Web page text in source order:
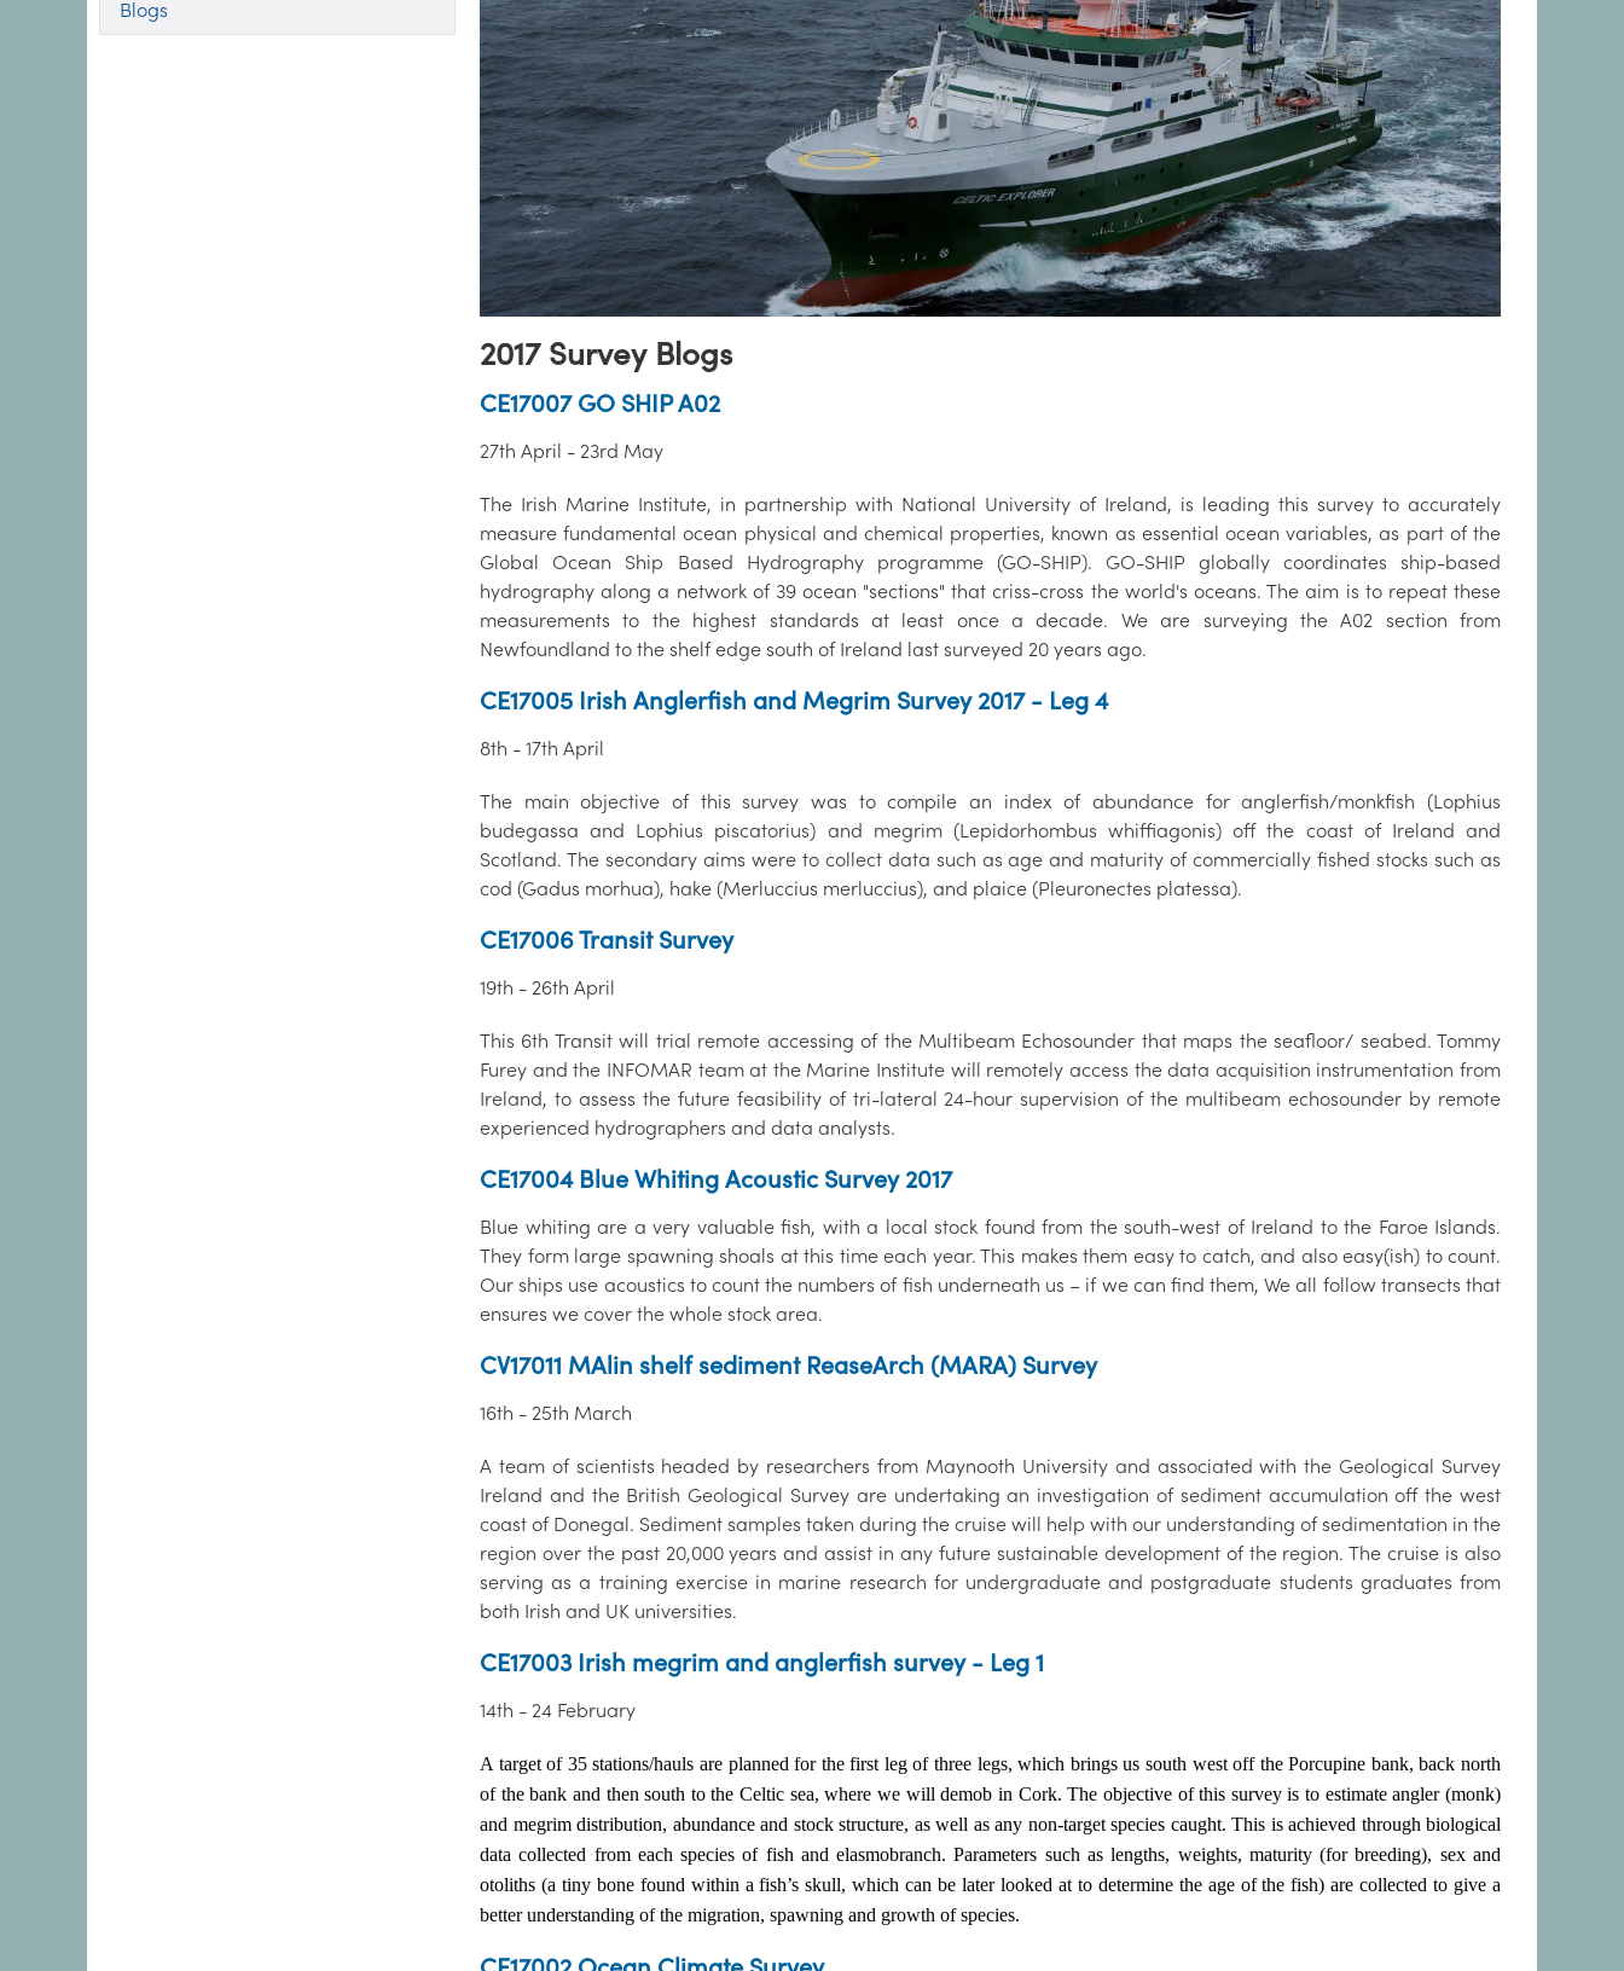
Blogs
2017 Survey Blogs
CE17007 GO SHIP A02
27th April - 23rd May
The Irish Marine Institute, in partnership with National University of Ireland, is leading this survey to accurately
measure fundamental ocean physical and chemical properties, known as essential ocean variables, as part of the
Global Ocean Ship Based Hydrography programme (GO-SHIP). GO-SHIP globally coordinates ship-based
hydrography along a network of 39 ocean "sections" that criss-cross the world's oceans. The aim is to repeat these
measurements to the highest standards at least once a decade. We are surveying the A02 section from
Newfoundland to the shelf edge south of Ireland last surveyed 20 years ago.
CE17005 Irish Anglerfish and Megrim Survey 2017 - Leg 4
8th - 17th April
The main objective of this survey was to compile an index of abundance for anglerfish/monkfish (Lophius
budegassa and Lophius piscatorius) and megrim (Lepidorhombus whiffiagonis) off the coast of Ireland and
Scotland. The secondary aims were to collect data such as age and maturity of commercially fished stocks such as
cod (Gadus morhua), hake (Merluccius merluccius), and plaice (Pleuronectes platessa).
CE17006 Transit Survey
19th - 26th April
This 6th Transit will trial remote accessing of the Multibeam Echosounder that maps the seafloor/ seabed. Tommy
Furey and the INFOMAR team at the Marine Institute will remotely access the data acquisition instrumentation from
Ireland, to assess the future feasibility of tri-lateral 24-hour supervision of the multibeam echosounder by remote
experienced hydrographers and data analysts.
CE17004 Blue Whiting Acoustic Survey 2017
Blue whiting are a very valuable fish, with a local stock found from the south-west of Ireland to the Faroe Islands.
They form large spawning shoals at this time each year. This makes them easy to catch, and also easy(ish) to count.
Our ships use acoustics to count the numbers of fish underneath us – if we can find them, We all follow transects that
ensures we cover the whole stock area.
CV17011 MAlin shelf sediment ReaseArch (MARA) Survey
16th - 25th March
A team of scientists headed by researchers from Maynooth University and associated with the Geological Survey
Ireland and the British Geological Survey are undertaking an investigation of sediment accumulation off the west
coast of Donegal. Sediment samples taken during the cruise will help with our understanding of sedimentation in the
region over the past 20,000 years and assist in any future sustainable development of the region. The cruise is also
serving as a training exercise in marine research for undergraduate and postgraduate students graduates from
both Irish and UK universities.
CE17003 Irish megrim and anglerfish survey - Leg 1
14th - 24 February
A target of 35 stations/hauls are planned for the first leg of three legs, which brings us south west off the Porcupine bank, back north
of the bank and then south to the Celtic sea, where we will demob in Cork. The objective of this survey is to estimate angler (monk)
and megrim distribution, abundance and stock structure, as well as any non-target species caught. This is achieved through biological
data collected from each species of fish and elasmobranch. Parameters such as lengths, weights, maturity (for breeding), sex and
otoliths (a tiny bone found within a fish’s skull, which can be later looked at to determine the age of the fish) are collected to give a
better understanding of the migration, spawning and growth of species.